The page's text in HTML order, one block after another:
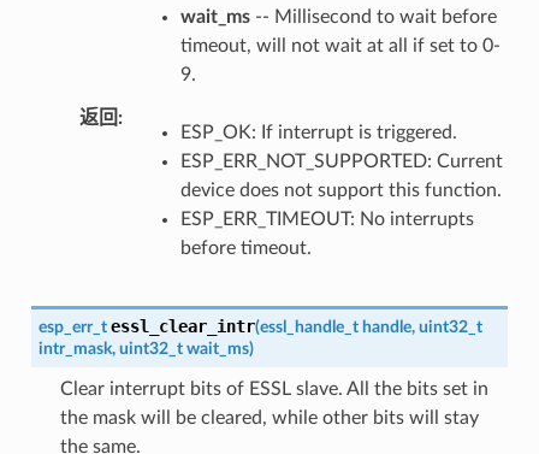
wait_ms-- Millisecond to wait before
timeout, will not wait at all if set to 0-
9.
返回
ESP_OK: If interrupt is triggered.
ESP_ERR_NOT_SUPPORTED: Current
device does not support this function.
ESP_ERR_TIMEOUT: No interrupts
before timeout.
esp_err_t essl_clear_intr(essl_handle_t handle, uint32_t
intr_mask, uint32_t wait_ms)
Clear interrupt bits of ESSL slave. All the bits set in
the mask will be cleared, while other bits will stay
the same.